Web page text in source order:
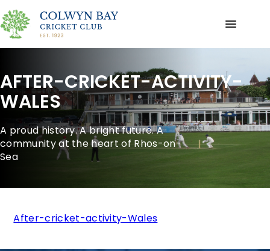
AFTER-CRICKET-ACTIVITY-
WALES
A proud history. A bright future. A
community at the heart of Rhos-on-
Sea
After-cricket-activity-Wales